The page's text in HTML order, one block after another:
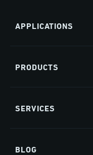
APPLICATIONS
PRODUCTS
SERVICES
BLOG